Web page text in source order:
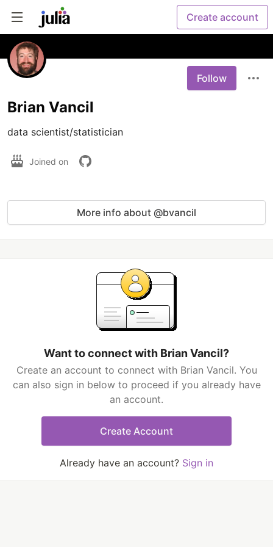
Create account
Follow
Brian Vancil
data scientist/statistician
Joined on
More info about @bvancil
Want to connect with Brian Vancil?
Create an account to connect with Brian Vancil. You
can also sign in below to proceed if you already have
an account.
Create Account
Already have an account? Sign in